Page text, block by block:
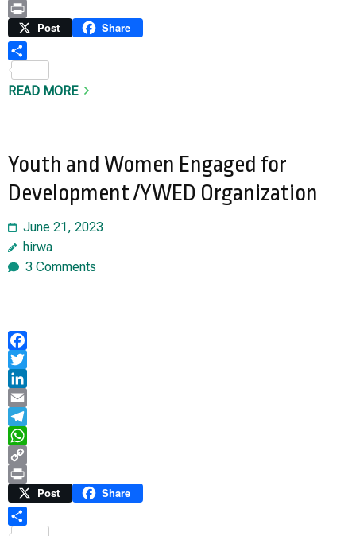
Copy
Link
Print Post Share
READ MORE
Youth and Women Engaged for
Development /YWED Organization
June 21, 2023
hirwa
3 Comments
Facebook
Twitter
LinkedIn
Email
Telegram
WhatsApp
Copy
Link
Print Post Share